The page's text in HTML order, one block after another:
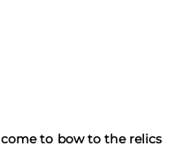
to bow to the relics